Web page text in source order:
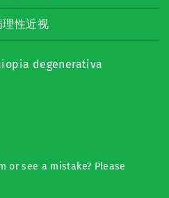
理性近视
degenerativa
or see a mistake? Please